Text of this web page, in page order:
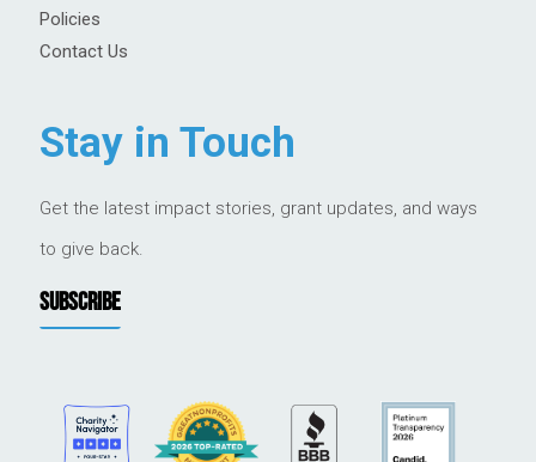
Policies
Contact Us
Stay in Touch
Get the latest impact stories, grant updates, and ways
to give back.
SUBSCRIBE